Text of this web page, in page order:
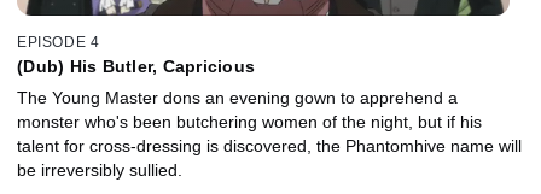
EPISODE 4
(Dub) His Butler, Capricious
The Young Master dons an evening gown to apprehend a
monster who's been butchering women of the night, but if his
talent for cross-dressing is discovered, the Phantomhive name will
be irreversibly sullied.